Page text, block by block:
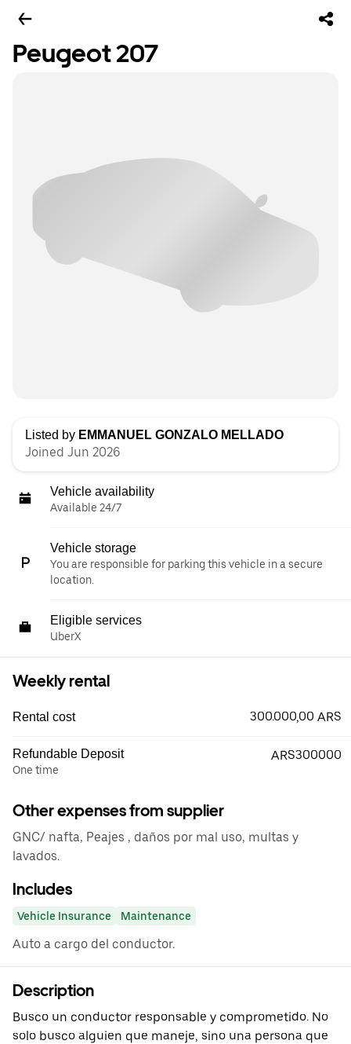
Peugeot 207
Listed by EMMANUEL GONZALO MELLADO
Joined Jun 2026
Vehicle availability
Available 24/7
Vehicle storage
You are responsible for parking this vehicle in a secure
location.
Eligible services
UberX
Weekly rental
Rental cost 300.000,00 ARS
Refundable Deposit
One time
ARS300000
Other expenses from supplier
GNC/ nafta, Peajes , daños por mal uso, multas y
lavados.
Includes
Vehicle Insurance Maintenance
Auto a cargo del conductor.
Description
Busco un conductor responsable y comprometido. No
solo busco alguien que maneje, sino una persona que